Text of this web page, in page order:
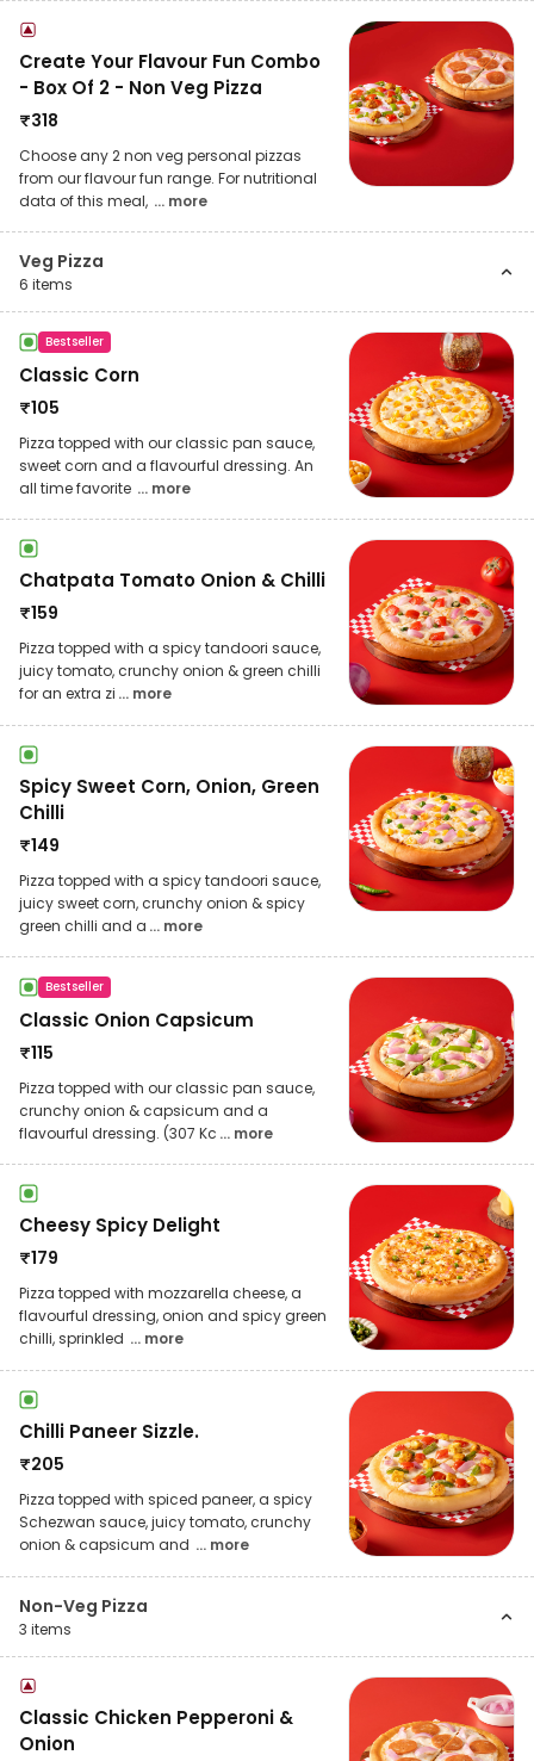
Create Your Flavour Fun Combo
- Box Of 2 - Non Veg Pizza
₹318
Choose any 2 non veg personal pizzas
from our flavour fun range. For nutritional
data of this meal, ... more
Veg Pizza
6 items
Bestseller
Classic Corn
₹105
Pizza topped with our classic pan sauce,
sweet corn and a flavourful dressing. An
all time favorite ... more
Chatpata Tomato Onion & Chilli
₹159
Pizza topped with a spicy tandoori sauce,
juicy tomato, crunchy onion & green chilli
for an extra zi ... more
Spicy Sweet Corn, Onion, Green
Chilli
₹149
Pizza topped with a spicy tandoori sauce,
juicy sweet corn, crunchy onion & spicy
green chilli and a ... more
Bestseller
Classic Onion Capsicum
₹115
Pizza topped with our classic pan sauce,
crunchy onion & capsicum and a
flavourful dressing. (307 Kc ... more
Cheesy Spicy Delight
₹179
Pizza topped with mozzarella cheese, a
flavourful dressing, onion and spicy green
chilli, sprinkled ... more
Chilli Paneer Sizzle.
₹205
Pizza topped with spiced paneer, a spicy
Schezwan sauce, juicy tomato, crunchy
onion & capsicum and ... more
Non-Veg Pizza
3 items
Classic Chicken Pepperoni &
Onion